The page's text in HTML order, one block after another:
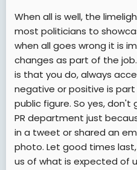
When all is well, the
most politicians to
when all goes wrong it is
changes as part of the
is that you do, always
negative or positive is
public figure. So yes, don't
PR department just
in a tweet or shared an
photo. Let good times
us of what is expected of